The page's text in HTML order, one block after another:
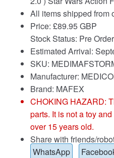
All items shipped from
Price: £89.95 GBP
Stock Status: Pre Order
Estimated Arrival:
SKU:
Manufacturer:
Brand: MAFEX
CHOKING HAZARD:
parts. It is not a toy
over 15 years old.
Share with friends/
WhatsApp